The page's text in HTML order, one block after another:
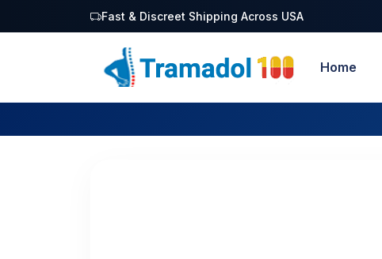
Fast & Discreet Shipping Across USA
Home